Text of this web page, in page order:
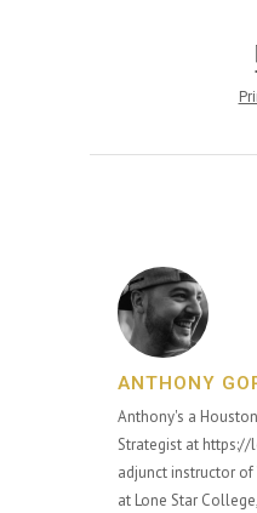
ANTHONY
Anthony's a
Strategist at
adjunct instructor
at Lone Star